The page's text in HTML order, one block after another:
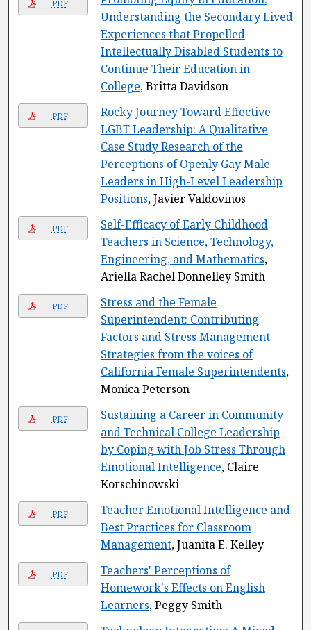
PDF
Understanding the Secondary Lived
Experiences that Propelled
Intellectually Disabled Students to
Continue Their Education in
College, Britta Davidson
PDF
Rocky Journey Toward Effective
LGBT Leadership: A Qualitative
Case Study Research of the
Perceptions of Openly Gay Male
Leaders in High-Level Leadership
Positions, Javier Valdovinos
PDF
Self-Efficacy of Early Childhood
Teachers in Science, Technology,
Engineering, and Mathematics,
Ariella Rachel Donnelley Smith
PDF
Stress and the Female
Superintendent: Contributing
Factors and Stress Management
Strategies from the voices of
California Female Superintendents,
Monica Peterson
PDF
Sustaining a Career in Community
and Technical College Leadership
by Coping with Job Stress Through
Emotional Intelligence, Claire
Korschinowski
PDF
Teacher Emotional Intelligence and
Best Practices for Classroom
Management, Juanita E. Kelley
PDF
Teachers' Perceptions of
Homework's Effects on English
Learners, Peggy Smith